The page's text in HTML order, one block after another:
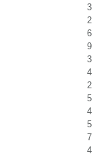
3
2
6
9
3
4
2
5
4
5
7
4